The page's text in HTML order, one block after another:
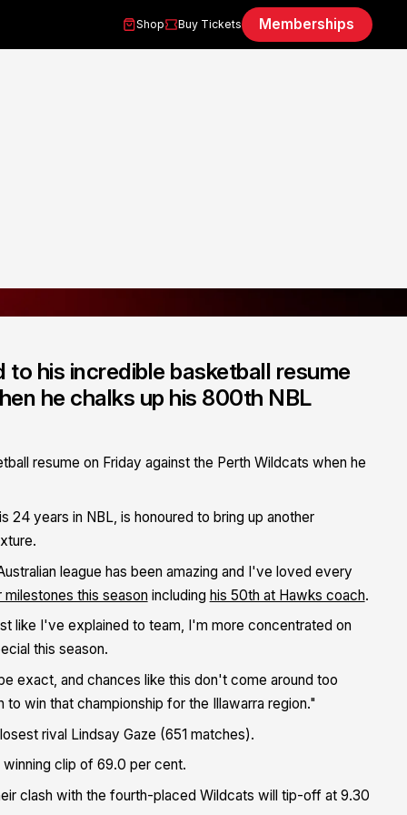
Shop Buy Tickets Memberships
his incredible basketball resume
he chalks up his 800th NBL
resume on Friday against the Perth Wildcats when he
24 years in NBL, is honoured to bring up another
league has been amazing and I've loved every
this season including his 50th at Hawks coach.
like I've explained to team, I'm more concentrated on
this season.
exact, and chances like this don't come around too
win that championship for the Illawarra region."
rival Lindsay Gaze (651 matches).
winning clip of 69.0 per cent.
clash with the fourth-placed Wildcats will tip-off at 9.30